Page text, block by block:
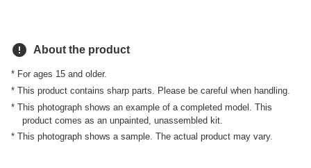
error About the product
* For ages 15 and older.
* This product contains sharp parts. Please be careful when handling.
* This photograph shows an example of a completed model. This
product comes as an unpainted, unassembled kit.
* This photograph shows a sample. The actual product may vary.